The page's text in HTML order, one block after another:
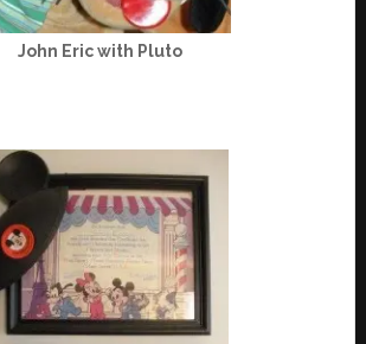
John Eric with Pluto